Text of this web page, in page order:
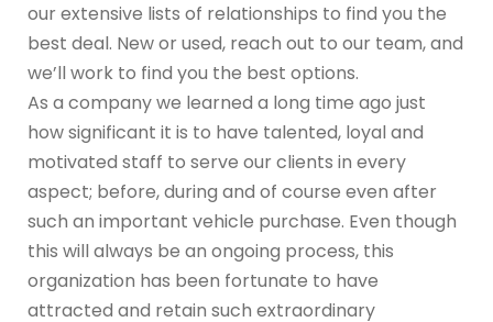
our extensive lists of relationships to find you the
best deal. New or used, reach out to our team, and
we’ll work to find you the best options.
As a company we learned a long time ago just
how significant it is to have talented, loyal and
motivated staff to serve our clients in every
aspect; before, during and of course even after
such an important vehicle purchase. Even though
this will always be an ongoing process, this
organization has been fortunate to have
attracted and retain such extraordinary